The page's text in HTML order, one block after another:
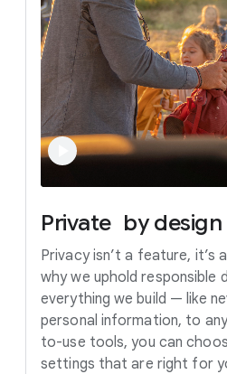
Private by design
Privacy isn’t a feature, it’s
why we uphold responsible
everything we build — like
personal information, to
to-use tools, you can
settings that are right for